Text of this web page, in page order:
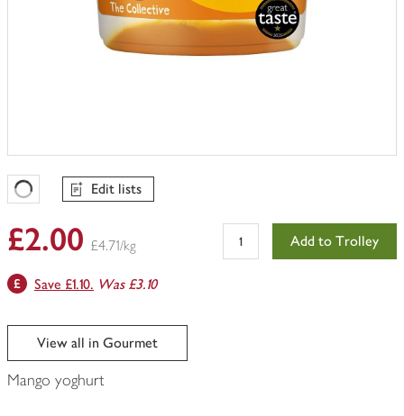
Favourites Loading
Edit lists
£2.00 £4.71/kg Add to Trolley
Save £1.10. Was £3.10
View all in Gourmet
Mango yoghurt